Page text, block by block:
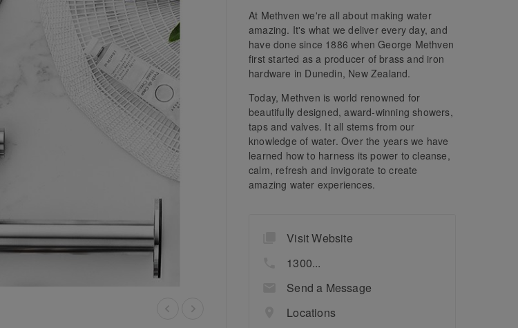
At Methven we're all about making water
amazing. It's what we deliver every day, and
have done since 1886 when George Methven
first started as a producer of brass and iron
hardware in Dunedin, New Zealand.
Today, Methven is world renowned for
beautifully designed, award-winning showers,
taps and valves. It all stems from our
knowledge of water. Over the years we have
learned how to harness its power to cleanse,
calm, refresh and invigorate to create
amazing water experiences.
Visit Website
1300...
Send a Message
Locations